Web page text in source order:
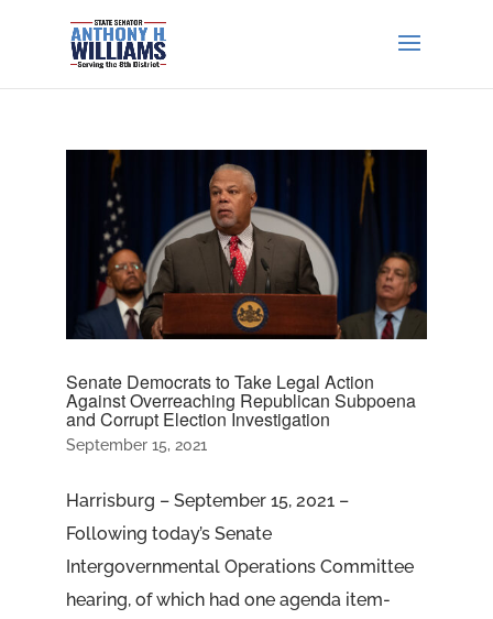
Senate Democrats to Take Legal Action
Against Overreaching Republican Subpoena
and Corrupt Election Investigation
September 15, 2021
Harrisburg – September 15, 2021 –
Following today’s Senate
Intergovernmental Operations Committee
hearing, of which had one agenda item-